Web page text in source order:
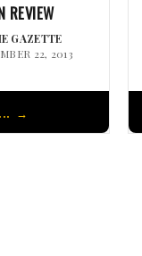
REVIEW
GAZETTE
22, 2013